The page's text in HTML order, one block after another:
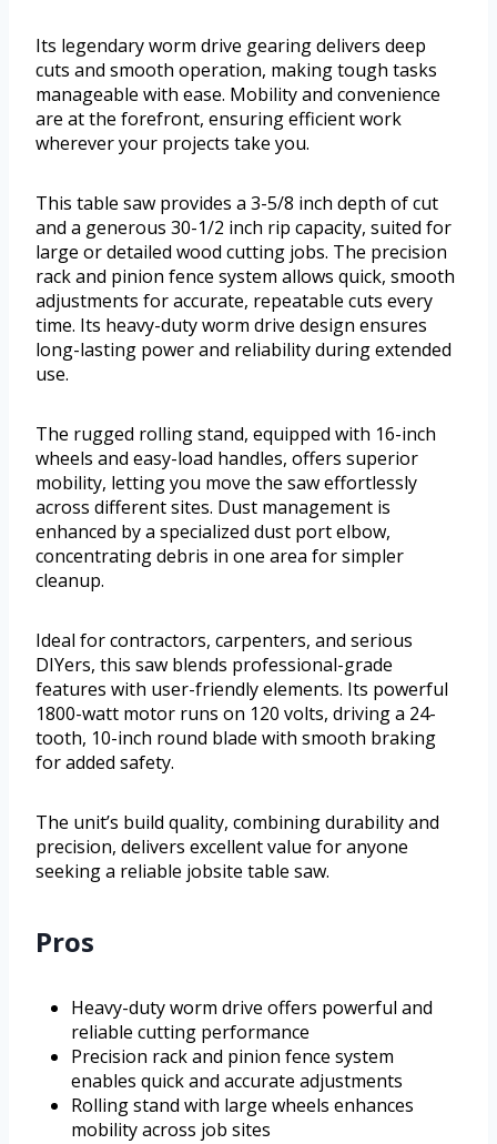
Its legendary worm drive gearing delivers deep
cuts and smooth operation, making tough tasks
manageable with ease. Mobility and convenience
are at the forefront, ensuring efficient work
wherever your projects take you.
This table saw provides a 3-5/8 inch depth of cut
and a generous 30-1/2 inch rip capacity, suited for
large or detailed wood cutting jobs. The precision
rack and pinion fence system allows quick, smooth
adjustments for accurate, repeatable cuts every
time. Its heavy-duty worm drive design ensures
long-lasting power and reliability during extended
use.
The rugged rolling stand, equipped with 16-inch
wheels and easy-load handles, offers superior
mobility, letting you move the saw effortlessly
across different sites. Dust management is
enhanced by a specialized dust port elbow,
concentrating debris in one area for simpler
cleanup.
Ideal for contractors, carpenters, and serious
DIYers, this saw blends professional-grade
features with user-friendly elements. Its powerful
1800-watt motor runs on 120 volts, driving a 24-
tooth, 10-inch round blade with smooth braking
for added safety.
The unit’s build quality, combining durability and
precision, delivers excellent value for anyone
seeking a reliable jobsite table saw.
Pros
Heavy-duty worm drive offers powerful and
reliable cutting performance
Precision rack and pinion fence system
enables quick and accurate adjustments
Rolling stand with large wheels enhances
mobility across job sites